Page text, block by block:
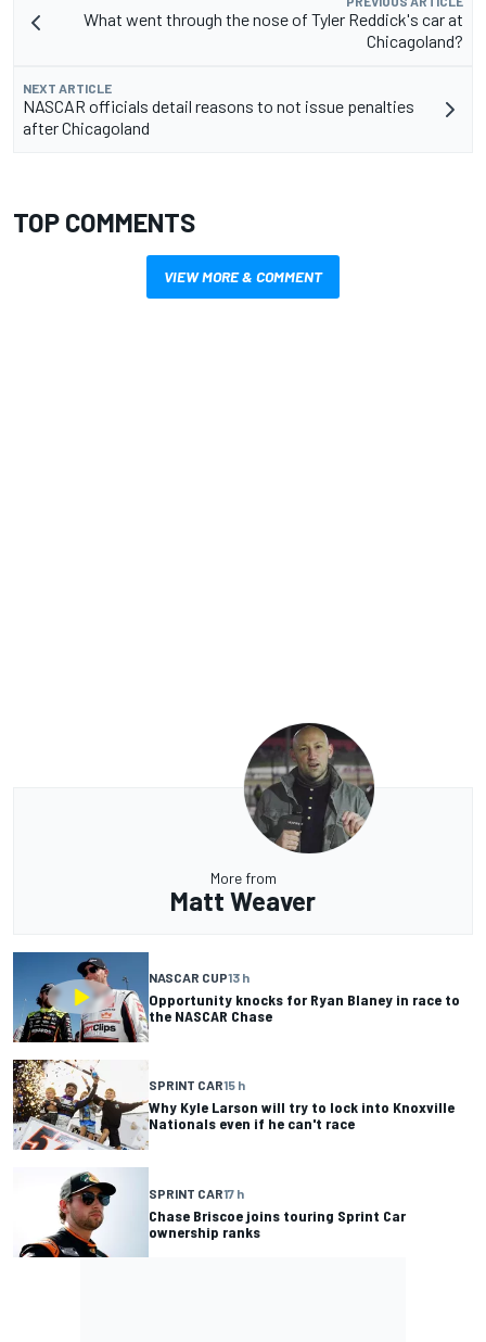
What went through the nose of Tyler Reddick's car at
Chicagoland?
NEXT ARTICLE
NASCAR officials detail reasons to not issue penalties
after Chicagoland
TOP COMMENTS
VIEW MORE & COMMENT
More from
Matt Weaver
NASCAR CUP13 h
Opportunity knocks for Ryan Blaney in race to
the NASCAR Chase
SPRINT CAR15 h
Why Kyle Larson will try to lock into Knoxville
Nationals even if he can't race
SPRINT CAR17 h
Chase Briscoe joins touring Sprint Car
ownership ranks